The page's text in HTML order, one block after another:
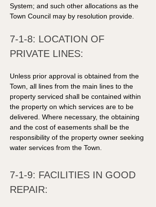
System; and such other allocations as the
Town Council may by resolution provide.
7-1-8: LOCATION OF
PRIVATE LINES:
Unless prior approval is obtained from the
Town, all lines from the main lines to the
property serviced shall be contained within
the property on which services are to be
delivered. Where necessary, the obtaining
and the cost of easements shall be the
responsibility of the property owner seeking
water services from the Town.
7-1-9: FACILITIES IN GOOD
REPAIR: